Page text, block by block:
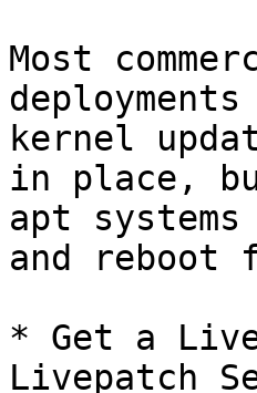
Most
kernel
in place,
apt
and reboot
* Get a
Livepatch